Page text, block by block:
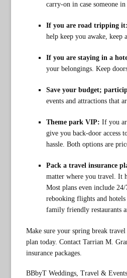
carry-on in case someone
If you are road tripping it:
help keep you awake,
If you are staying in a
your belongings. Keep
Save your budget;
events and attractions that
Theme park VIP: If you
give you back-door access
hassle. Both options are
Pack a travel insurance
matter where you travel. It
Most plans even include
rebooking flights and
family friendly restaurants
Make sure your spring break
plan today. Contact Tarrian M.
insurance packages.
BBbyT Weddings, Travel &